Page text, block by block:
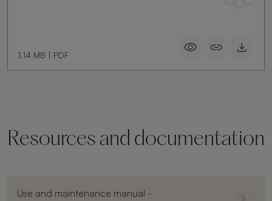
1.14 MB | PDF
Resources and documentation
Use and maintenance manual -